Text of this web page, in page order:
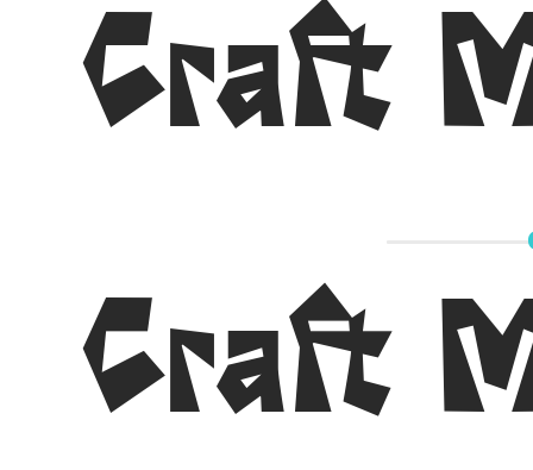
Craft
Craft